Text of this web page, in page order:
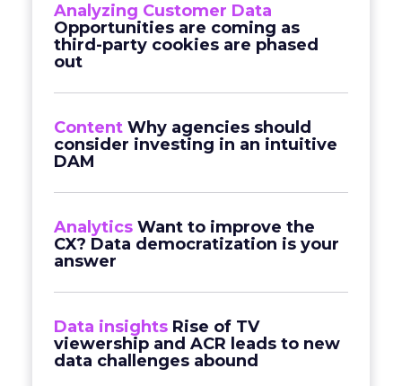
Analyzing Customer Data
Opportunities are coming as
third-party cookies are phased
out
Content Why agencies should
consider investing in an intuitive
DAM
Analytics Want to improve the
CX? Data democratization is your
answer
Data insights Rise of TV
viewership and ACR leads to new
data challenges abound